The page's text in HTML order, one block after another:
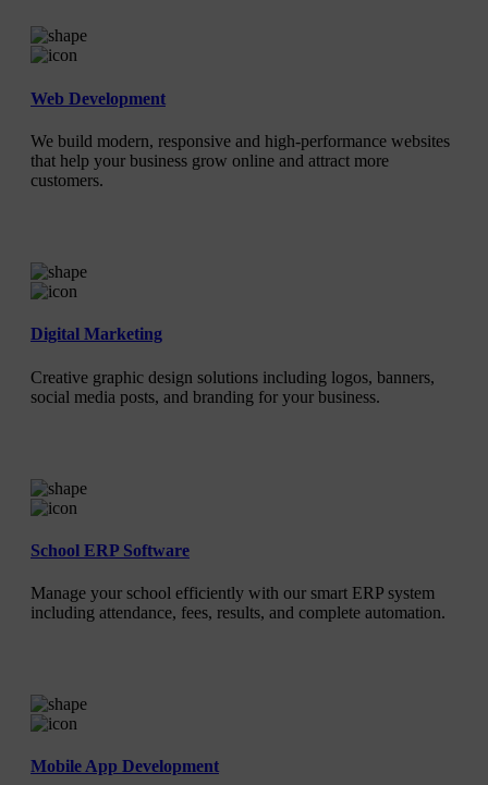
Web Development
We build modern, responsive and high-performance websites
that help your business grow online and attract more
customers.
Digital Marketing
Creative graphic design solutions including logos, banners,
social media posts, and branding for your business.
School ERP Software
Manage your school efficiently with our smart ERP system
including attendance, fees, results, and complete automation.
Mobile App Development